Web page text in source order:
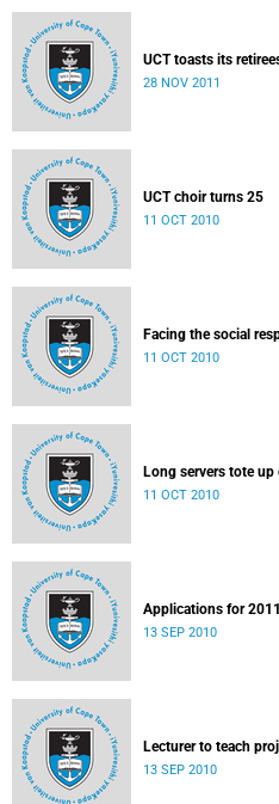
UCT toasts its
28 NOV 2011
UCT choir turns 25
11 OCT 2010
Facing the social
11 OCT 2010
Long servers tote up
11 OCT 2010
Applications for
13 SEP 2010
Lecturer to teach
13 SEP 2010